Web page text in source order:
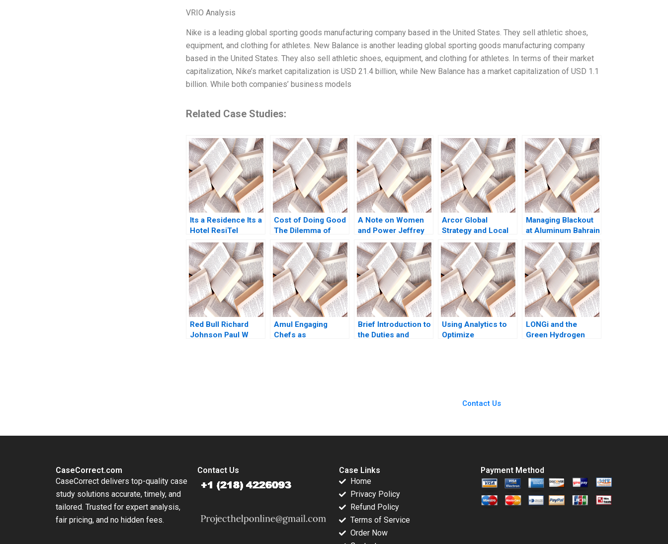
VRIO Analysis
Nike is a leading global sporting goods manufacturing company based in the United States. They sell athletic shoes,
equipment, and clothing for athletes. New Balance is another leading global sporting goods manufacturing company
based in the United States. They also sell athletic shoes, equipment, and clothing for athletes. In terms of their market
capitalization, Nike’s market capitalization is USD 21.4 billion, while New Balance has a market capitalization of USD 1.1
billion. While both companies’ business models
Related Case Studies:
Its a Residence Its a
Hotel ResiTel
Prashant Das Ashish
Gupta 2022
Cost of Doing Good
The Dilemma of
Investing in Green
Bonds
A Note on Women
and Power Jeffrey
Pfeffer 2010
Arcor Global
Strategy and Local
Turbulence Pankaj
Ghemawat Michael
G Rukstad Jennifer
L Illes 2003
Managing Blackout
at Aluminum Bahrain
BSC Alba A Joseph
B Fuller Gamze
Yucaoglu Youssef
Abdel Aal 2020
Red Bull Richard
Johnson Paul W
Amul Engaging
Chefs as
Brief Introduction to
the Duties and
Using Analytics to
Optimize
LONGi and the
Green Hydrogen
Contact Us
CaseCorrect.com
CaseCorrect delivers top-quality case
study solutions accurate, timely, and
tailored. Trusted for expert analysis,
fair pricing, and no hidden fees.
Contact Us
Case Links
Home
Privacy Policy
Refund Policy
Terms of Service
Order Now
Payment Method